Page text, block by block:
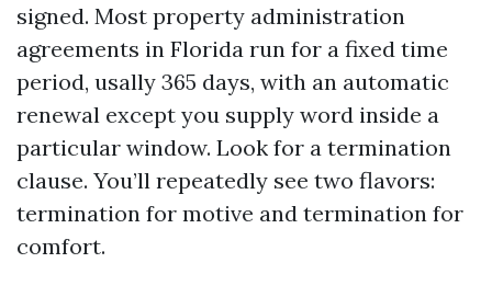
signed. Most property administration
agreements in Florida run for a fixed time
period, usally 365 days, with an automatic
renewal except you supply word inside a
particular window. Look for a termination
clause. You’ll repeatedly see two flavors:
termination for motive and termination for
comfort.